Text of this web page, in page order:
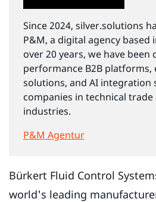
Since 2024, silver.solutions
P&M, a digital agency based
over 20 years, we have been
performance B2B platforms,
solutions, and AI integration
companies in technical
industries.
P&M Agentur
Bürkert Fluid Control
world's leading